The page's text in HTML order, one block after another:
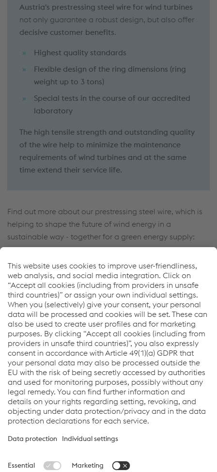
Austria's prestressing steel wire for wind turbines
not only guarantee a robust design, but also offer
decisive customer benefits.
Highest quality standards
Flexible design of the ring dimensions (ring
weight up to 3 tons)
Special tests in the course of our accredited
laboratory
The high tensile strength and outstanding quality
of the wire help to minimize the maintenance
requirements of wind turbines and at the same
time extend their service life.
Find out more about our prestressing steel wire, which is
helping to shape the future of wind energy in a
sustainable way - together for a green energy supply:
Prestressing steel wire
How can we help you?
If you have questions or feedback, please feel free to
contact us. We are happy to help!
Contact us
Links
About us
Certificates
Production sites
Compliance
Data Protection
Cookie settings